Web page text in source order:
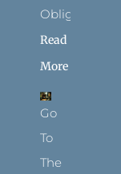
Obligation
Read
More
Go
To
The